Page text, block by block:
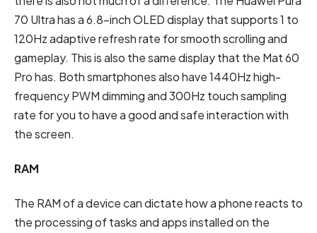
70 Ultra has a 6.8-inch OLED display that supports 1 to
120Hz adaptive refresh rate for smooth scrolling and
gameplay. This is also the same display that the Mat 60
Pro has. Both smartphones also have 1440Hz high-
frequency PWM dimming and 300Hz touch sampling
rate for you to have a good and safe interaction with
the screen.
RAM
The RAM of a device can dictate how a phone reacts to
the processing of tasks and apps installed on the